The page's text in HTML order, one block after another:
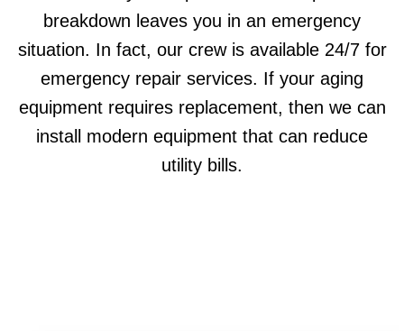
breakdown leaves you in an emergency
situation. In fact, our crew is available 24/7 for
emergency repair services. If your aging
equipment requires replacement, then we can
install modern equipment that can reduce
utility bills.